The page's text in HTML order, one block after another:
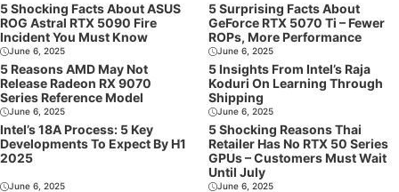
5 Shocking Facts About ASUS
ROG Astral RTX 5090 Fire
Incident You Must Know
5 Surprising Facts About
GeForce RTX 5070 Ti – Fewer
ROPs, More Performance
June 6, 2025
5 Reasons AMD May Not
Release Radeon RX 9070
Series Reference Model
June 6, 2025
5 Insights From Intel’s Raja
Koduri On Learning Through
Shipping
June 6, 2025
Intel’s 18A Process: 5 Key
Developments To Expect By H1
2025
June 6, 2025
5 Shocking Reasons Thai
Retailer Has No RTX 50 Series
GPUs – Customers Must Wait
Until July
June 6, 2025 June 6, 2025